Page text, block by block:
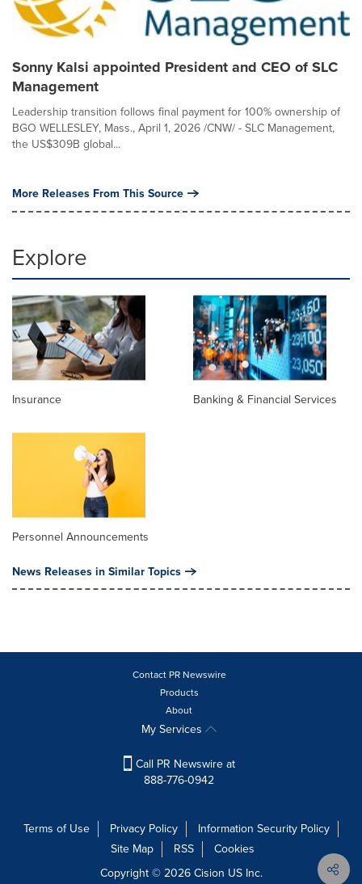
Sonny Kalsi appointed President and CEO of SLC
Management
Leadership transition follows final payment for 100% ownership of
BGO WELLESLEY, Mass., April 1, 2026 /CNW/ - SLC Management,
the US$309B global...
More Releases From This Source
Explore
Insurance Banking & Financial Services
Personnel Announcements
News Releases in Similar Topics
Contact PR Newswire
Products
About
My Services
Call PR Newswire at
888-776-0942
Terms of Use Privacy Policy
Information Security Policy
Site Map
RSS
Cookies
Copyright © 2026Cision US Inc.